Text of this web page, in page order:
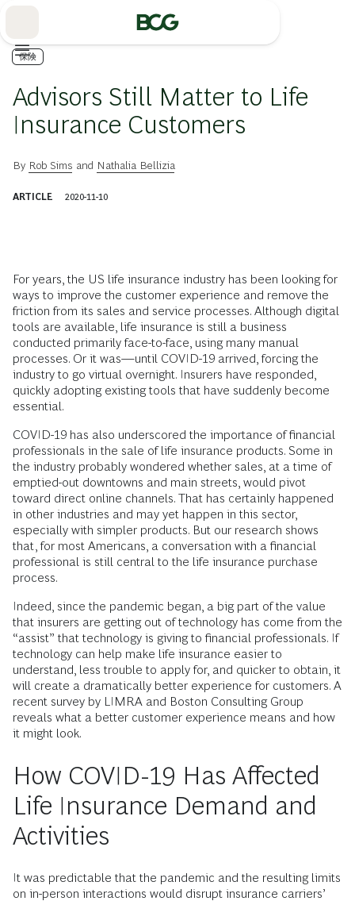
保険
Advisors Still Matter to Life
Insurance Customers
By Rob Sims and Nathalia Bellizia
ARTICLE 2020-11-10
For years, the US life insurance industry has been looking for
ways to improve the customer experience and remove the
friction from its sales and service processes. Although digital
tools are available, life insurance is still a business
conducted primarily face-to-face, using many manual
processes. Or it was—until COVID-19 arrived, forcing the
industry to go virtual overnight. Insurers have responded,
quickly adopting existing tools that have suddenly become
essential.
COVID-19 has also underscored the importance of financial
professionals in the sale of life insurance products. Some in
the industry probably wondered whether sales, at a time of
emptied-out downtowns and main streets, would pivot
toward direct online channels. That has certainly happened
in other industries and may yet happen in this sector,
especially with simpler products. But our research shows
that, for most Americans, a conversation with a financial
professional is still central to the life insurance purchase
process.
Indeed, since the pandemic began, a big part of the value
that insurers are getting out of technology has come from the
“assist” that technology is giving to financial professionals. If
technology can help make life insurance easier to
understand, less trouble to apply for, and quicker to obtain, it
will create a dramatically better experience for customers. A
recent survey by LIMRA and Boston Consulting Group
reveals what a better customer experience means and how
it might look.
How COVID-19 Has Affected
Life Insurance Demand and
Activities
It was predictable that the pandemic and the resulting limits
on in-person interactions would disrupt insurance carriers’